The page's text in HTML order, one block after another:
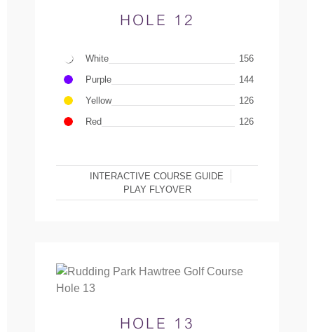
HOLE 12
White
156
Purple
144
Yellow
126
Red
126
INTERACTIVE COURSE GUIDE
PLAY FLYOVER
HOLE 13